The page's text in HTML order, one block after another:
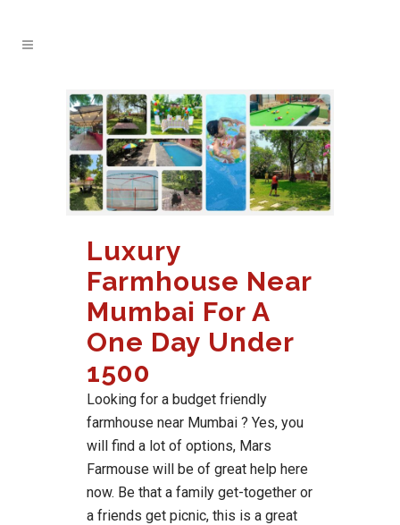
Luxury
Farmhouse Near
Mumbai For A
One Day Under
1500
Looking for a budget friendly
farmhouse near Mumbai ? Yes, you
will find a lot of options, Mars
Farmouse will be of great help here
now. Be that a family get-together or
a friends get picnic, this is a great